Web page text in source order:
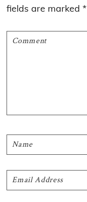
fields are marked*